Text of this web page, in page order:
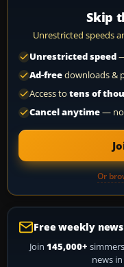
Skip
Unrestricted speeds
Unrestricted speed
Ad-freedownloads &
Access to tens of
Cancel anytime— no
Or
Free weekly
Join 145,000+
news